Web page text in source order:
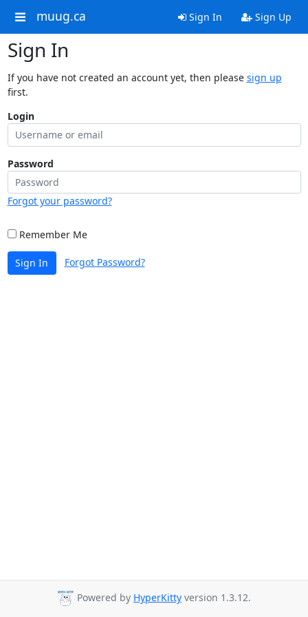
muug.ca Sign In Sign Up
Sign In
If you have not created an account yet, then please sign up
first.
Login
Password
Forgot your password?
Remember Me
Sign In Forgot Password?
Powered by HyperKitty version 1.3.12.